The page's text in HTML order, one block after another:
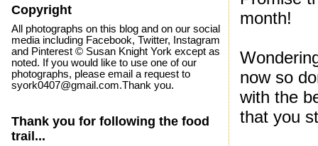
month!
now so
with the
that you
Copyright
All photographs on this blog and on our social
media including Facebook, Twitter, Instagram
and Pinterest © Susan Knight York except as
noted. If you would like to use one of our
photographs, please email a request to
syork0407@gmail.com.Thank you.
Thank you for following the food
trail...